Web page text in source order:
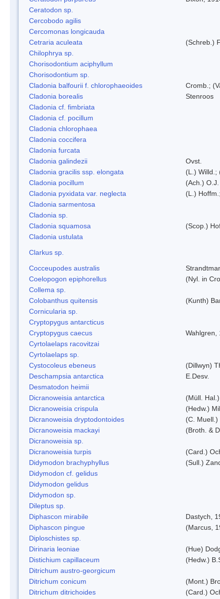
Ceratodon sp.
Cercobodo agilis
Cercomonas longicauda
Cetraria aculeata
(Schreb.)
Chilophrya sp.
Chorisodontium aciphyllum
Chorisodontium sp.
Cladonia balfourii f. chlorophaeoides
Cromb.;
Cladonia borealis
Stenroos
Cladonia cf. fimbriata
Cladonia cf. pocillum
Cladonia chlorophaea
Cladonia coccifera
Cladonia furcata
Cladonia galindezii
Ovst.
Cladonia gracilis ssp. elongata
(L.) Willd.;
Cladonia pocillum
(Ach.)
Cladonia pyxidata var. neglecta
(L.)
Cladonia sarmentosa
Cladonia sp.
Cladonia squamosa
(Scop.)
Cladonia ustulata
Clarkus sp.
Cocceupodes australis
Coelopogon epiphorellus
(Nyl. in
Collema sp.
Colobanthus quitensis
(Kunth)
Cornicularia sp.
Cryptopygus antarcticus
Cryptopygus caecus
Wahlgren,
Cyrtolaelaps racovitzai
Cyrtolaelaps sp.
Cystocoleus ebeneus
(Dillwyn)
Deschampsia antarctica
E.Desv.
Desmatodon heimii
Dicranoweisia antarctica
(Müll.
Dicranoweisia crispula
(Hedw.)
Dicranoweisia dryptodontoides
(C. Muell.)
Dicranoweisia mackayi
(Broth. &
Dicranoweisia sp.
Dicranoweisia turpis
(Card.)
Didymodon brachyphyllus
(Sull.)
Didymodon cf. gelidus
Didymodon gelidus
Didymodon sp.
Dileptus sp.
Diphascon mirabile
Dastych,
Diphascon pingue
(Marcus,
Diploschistes sp.
Dirinaria leoniae
(Hue)
Distichium capillaceum
(Hedw.)
Ditrichum austro-georgicum
Ditrichum conicum
(Mont.)
Ditrichum ditrichoides
(Card.)